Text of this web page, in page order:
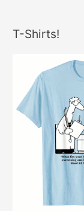
T-Shirts!